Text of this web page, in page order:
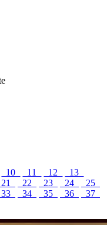
10 11 12
13
21 22 23 24
25
33 34 35 36
37